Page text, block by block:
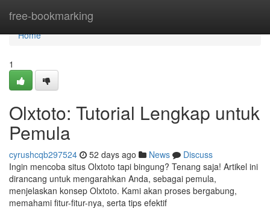
free-bookmarking
Home
Home
1
Olxtoto: Tutorial Lengkap untuk
Pemula
cyrushcqb297524 52 days ago News
Discuss
Ingin mencoba situs Olxtoto tapi bingung? Tenang saja! Artikel ini
dirancang untuk mengarahkan Anda, sebagai pemula,
menjelaskan konsep Olxtoto. Kami akan proses bergabung,
memahami fitur-fitur-nya, serta tips efektif